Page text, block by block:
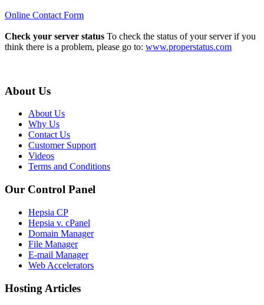
Online Contact Form
Check your server status To check the status of your server if you
think there is a problem, please go to: www.properstatus.com
About Us
About Us
Why Us
Contact Us
Customer Support
Videos
Terms and Conditions
Our Control Panel
Hepsia CP
Hepsia v. cPanel
Domain Manager
File Manager
E-mail Manager
Web Accelerators
Hosting Articles